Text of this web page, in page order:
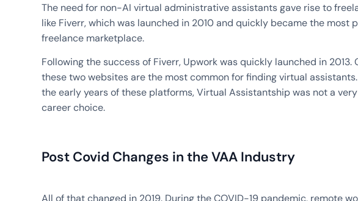
The need for non-AI virtual administrative assistants gave rise to
like Fiverr, which was launched in 2010 and quickly became the most
freelance marketplace.
Following the success of Fiverr, Upwork was quickly launched in 2013.
these two websites are the most common for finding virtual
the early years of these platforms, Virtual Assistantship was not a
career choice.
Post Covid Changes in the VAA Industry